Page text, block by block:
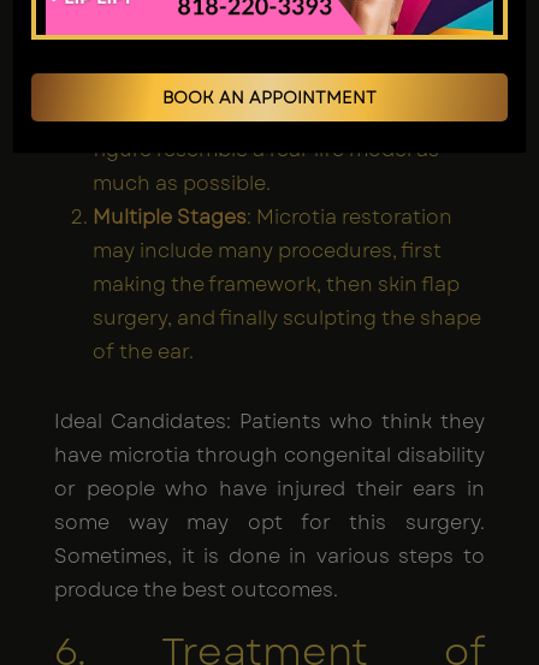
shortage, surgeons can use cartilage
from the ribs or synthetic material to
construct the new ear. The skin is then
placed over this frame to make the
figure resemble a real-life model as
much as possible.
Multiple Stages: Microtia restoration
may include many procedures, first
making the framework, then skin flap
surgery, and finally sculpting the shape
of the ear.
Ideal Candidates: Patients who think they
have microtia through congenital disability
or people who have injured their ears in
some way may opt for this surgery.
Sometimes, it is done in various steps to
produce the best outcomes.
6. Treatment of
BOOK AN APPOINTMENT